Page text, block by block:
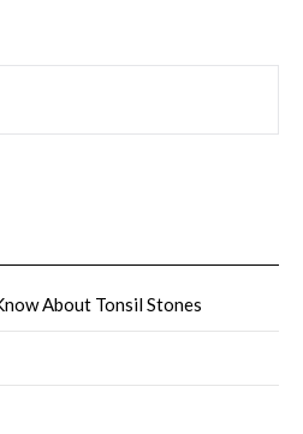
About Tonsil Stones